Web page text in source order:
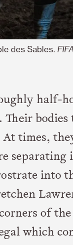
des Sables.
half-
Their
times,
into
of
which